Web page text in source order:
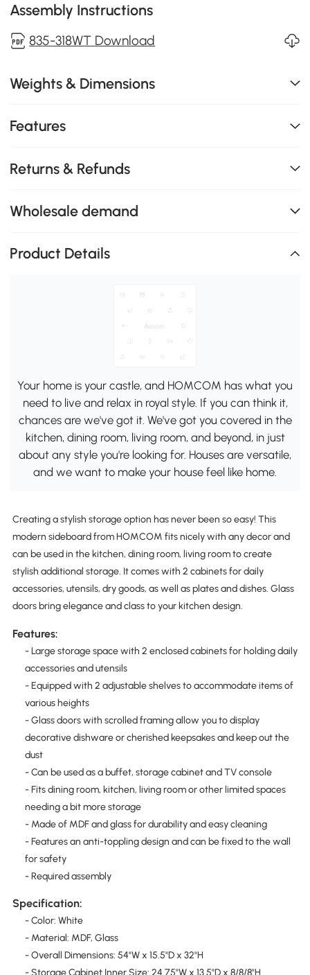
Assembly Instructions
835-318WT Download
Weights & Dimensions
Features
Returns & Refunds
Wholesale demand
Product Details
Your home is your castle, and HOMCOM has what you
need to live and relax in royal style. If you can think it,
chances are we've got it. We've got you covered in the
kitchen, dining room, living room, and beyond, in just
about any style you're looking for. Houses are versatile,
and we want to make your house feel like home.
Creating a stylish storage option has never been so easy! This
modern sideboard from HOMCOM fits nicely with any decor and
can be used in the kitchen, dining room, living room to create
stylish additional storage. It comes with 2 cabinets for daily
accessories, utensils, dry goods, as well as plates and dishes. Glass
doors bring elegance and class to your kitchen design.
Features:
- Large storage space with 2 enclosed cabinets for holding daily
accessories and utensils
- Equipped with 2 adjustable shelves to accommodate items of
various heights
- Glass doors with scrolled framing allow you to display
decorative dishware or cherished keepsakes and keep out the
dust
- Can be used as a buffet, storage cabinet and TV console
- Fits dining room, kitchen, living room or other limited spaces
needing a bit more storage
- Made of MDF and glass for durability and easy cleaning
- Features an anti-toppling design and can be fixed to the wall
for safety
- Required assembly
Specification:
- Color: White
- Material: MDF, Glass
- Overall Dimensions: 54"W x 15.5"D x 32"H
- Storage Cabinet Inner Size: 24.75"W x 13.5"D x 8/8/8"H